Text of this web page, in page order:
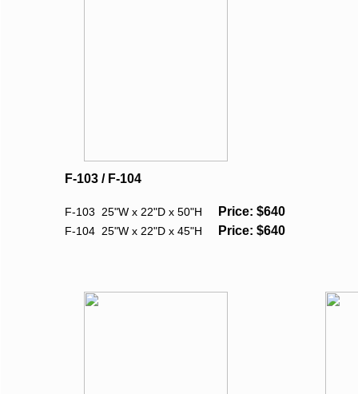
F-103 / F-104
F-103 25"W x 22"D x 50"H Price: $640
F-104 25"W x 22"D x 45"H Price: $640